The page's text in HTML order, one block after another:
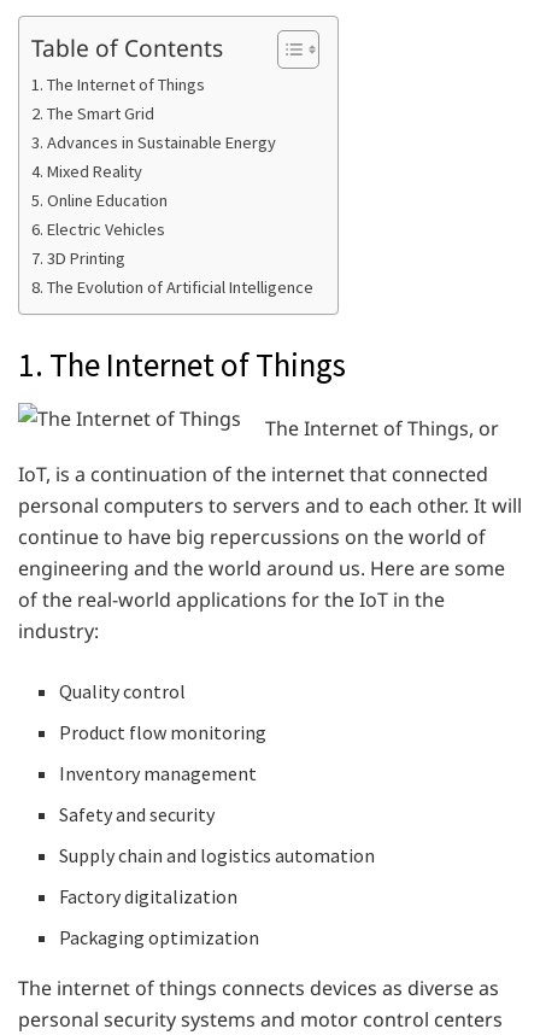
Table of Contents
1. The Internet of Things
2. The Smart Grid
3. Advances in Sustainable Energy
4. Mixed Reality
5. Online Education
6. Electric Vehicles
7. 3D Printing
8. The Evolution of Artificial Intelligence
1. The Internet of Things
The Internet of Things, or
IoT, is a continuation of the internet that connected
personal computers to servers and to each other. It will
continue to have big repercussions on the world of
engineering and the world around us. Here are some
of the real-world applications for the IoT in the
industry:
Quality control
Product flow monitoring
Inventory management
Safety and security
Supply chain and logistics automation
Factory digitalization
Packaging optimization
The internet of things connects devices as diverse as
personal security systems and motor control centers